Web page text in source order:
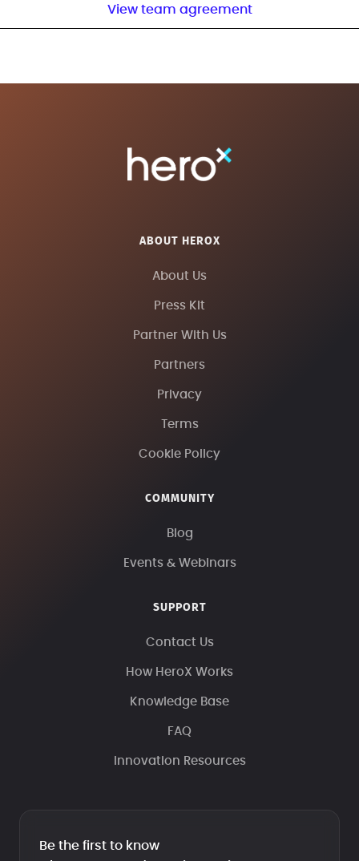
View team agreement
ABOUT HEROX
About Us
Press Kit
Partner With Us
Partners
Privacy
Terms
Cookie Policy
COMMUNITY
Blog
Events & Webinars
SUPPORT
Contact Us
How HeroX Works
Knowledge Base
FAQ
Innovation Resources
Be the first to know